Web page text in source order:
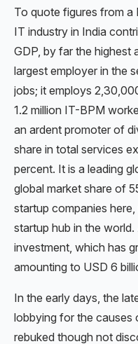
To quote figures from a
IT industry in India
GDP, by far the highest
largest employer in the
jobs; it employs
1.2 million IT-BPM
an ardent promoter of
share in total services
percent. It is a leading
global market share of
startup companies
startup hub in the
investment, which has
amounting to USD 6
In the early days, the
lobbying for the causes
rebuked though not